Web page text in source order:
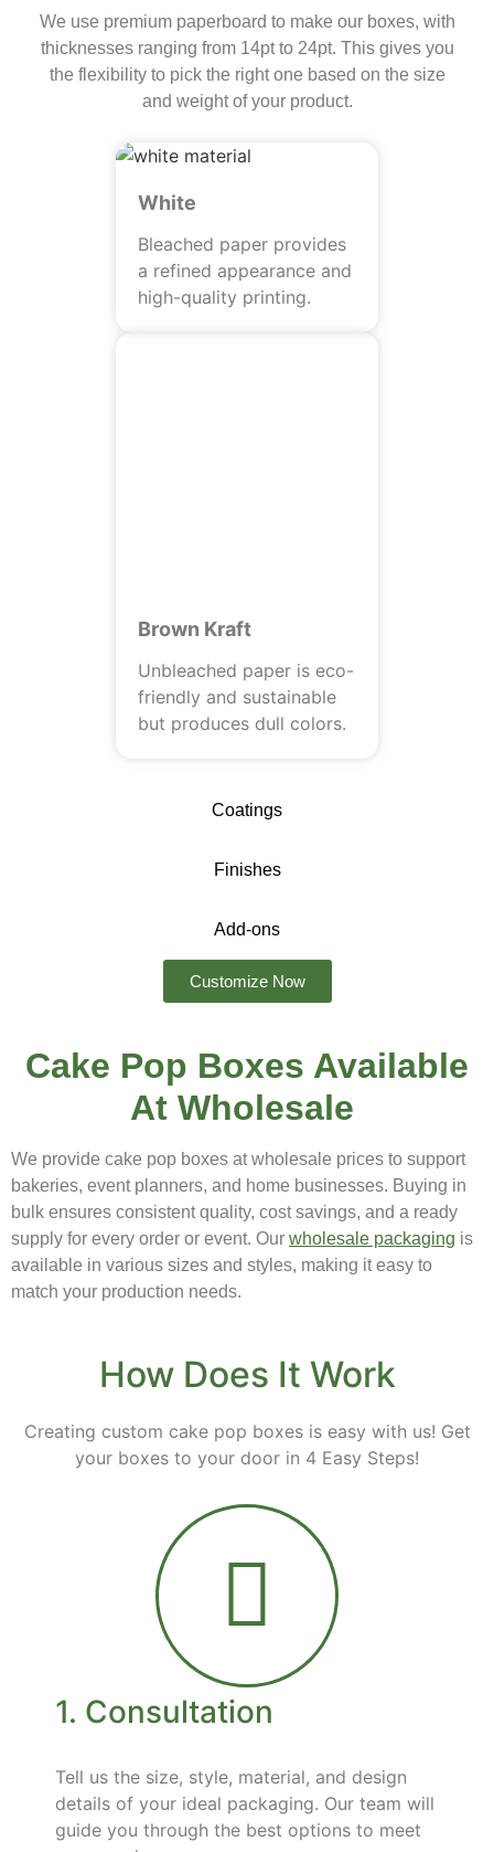
Coatings
Finishes
Add-ons
We use premium paperboard to make our boxes, with
thicknesses ranging from 14pt to 24pt. This gives you
the flexibility to pick the right one based on the size
and weight of your product.
White
Bleached paper provides
a refined appearance and
high-quality printing.
Brown Kraft
Unbleached paper is eco-
friendly and sustainable
but produces dull colors.
Customize Now
Cake Pop Boxes Available
At Wholesale
We provide cake pop boxes at wholesale prices to support
bakeries, event planners, and home businesses. Buying in
bulk ensures consistent quality, cost savings, and a ready
supply for every order or event. Our wholesale packaging is
available in various sizes and styles, making it easy to
match your production needs.
How Does It Work
Creating custom cake pop boxes is easy with us! Get
your boxes to your door in 4 Easy Steps!
1. Consultation
Tell us the size, style, material, and design
details of your ideal packaging. Our team will
guide you through the best options to meet